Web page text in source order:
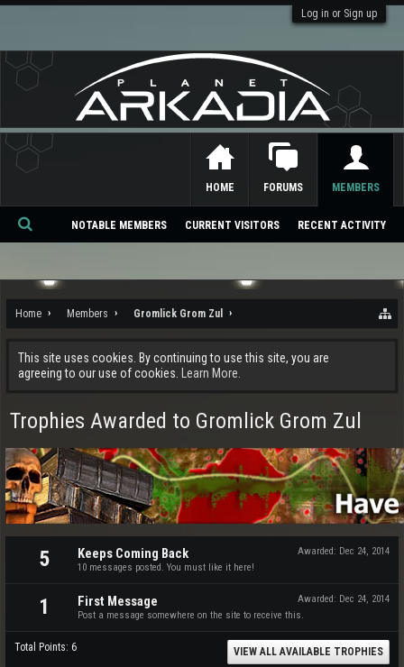
Log in or Sign up
Home Members Gromlick Grom Zul
This site uses cookies. By continuing to use this site, you are
agreeing to our use of cookies.
Learn More.
Trophies Awarded to Gromlick Grom Zul
5 Awarded: Dec 24, 2014
Keeps Coming Back
10 messages posted. You must like it here!
1 Awarded: Dec 24, 2014
First Message
Post a message somewhere on the site to receive this.
Total Points: 6 VIEW ALL AVAILABLE TROPHIES
HOME FORUMS MEMBERS
NOTABLE MEMBERS CURRENT VISITORS RECENT ACTIVITY
Se
ch